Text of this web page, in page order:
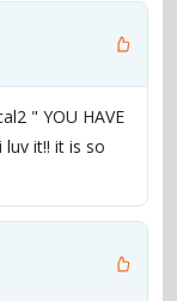
" YOU HAVE
luv it!! it is so